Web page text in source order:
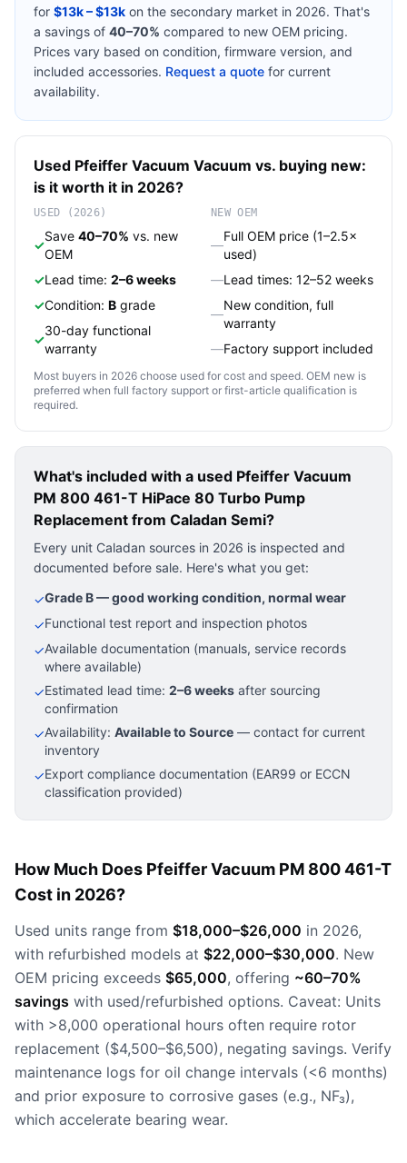
for $13k – $13k on the secondary market in 2026. That's
a savings of 40–70% compared to new OEM pricing.
Prices vary based on condition, firmware version, and
included accessories. Request a quote for current
availability.
Used Pfeiffer Vacuum Vacuum vs. buying new:
is it worth it in 2026?
USED (2026)
✓
Save 40–70% vs. new
OEM
✓Lead time: 2–6 weeks
✓Condition: B grade
✓
30-day functional
warranty
NEW OEM
—
Full OEM price (1–2.5×
used)
—Lead times: 12–52 weeks
—
New condition, full
warranty
—Factory support included
Most buyers in 2026 choose used for cost and speed. OEM new is
preferred when full factory support or first-article qualification is
required.
What's included with a used Pfeiffer Vacuum
PM 800 461-T HiPace 80 Turbo Pump
Replacement from Caladan Semi?
Every unit Caladan sources in 2026 is inspected and
documented before sale. Here's what you get:
✓Grade B — good working condition, normal wear
✓Functional test report and inspection photos
✓Available documentation (manuals, service records
where available)
✓Estimated lead time: 2–6 weeks after sourcing
confirmation
✓Availability: Available to Source — contact for current
inventory
✓Export compliance documentation (EAR99 or ECCN
classification provided)
How Much Does Pfeiffer Vacuum PM 800 461-T
Cost in 2026?
Used units range from $18,000–$26,000 in 2026,
with refurbished models at $22,000–$30,000. New
OEM pricing exceeds $65,000, offering ~60–70%
savings with used/refurbished options. Caveat: Units
with >8,000 operational hours often require rotor
replacement ($4,500–$6,500), negating savings. Verify
maintenance logs for oil change intervals (<6 months)
and prior exposure to corrosive gases (e.g., NF₃),
which accelerate bearing wear.